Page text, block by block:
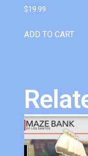
$19.99
ADD TO CART